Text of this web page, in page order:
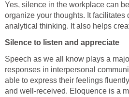
Yes, silence in the workplace can
organize your thoughts. It facilitates
analytical thinking. It also helps
Silence to listen and appreciate
Speech as we all know plays a
responses in interpersonal
able to express their feelings
and well-received. Eloquence is a